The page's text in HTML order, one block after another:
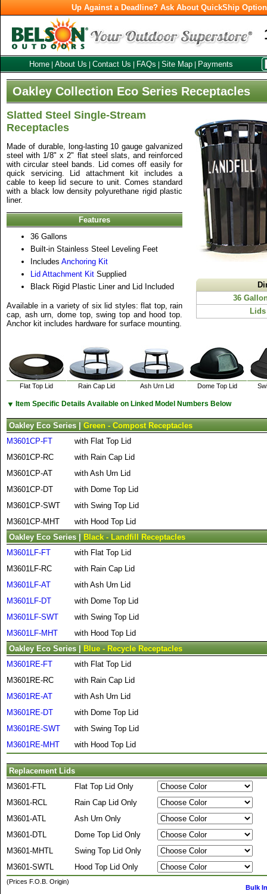
Up Against a Deadline? Ask About QuickShip
Home About Us Contact Us FAQs Site Map Payments
Oakley Collection Eco Series Receptacles
Slatted Steel Single-Stream
Receptacles
Made of durable, long-lasting 10 gauge galvanized
steel with 1/8" x 2" flat steel slats, and reinforced
with circular steel bands. Lid comes off easily for
quick servicing. Lid attachment kit includes a
cable to keep lid secure to unit. Comes standard
with a black low density polyurethane rigid plastic
liner.
Features
36 Gallons
Built-in Stainless Steel Leveling Feet
Includes Anchoring Kit
Lid Attachment Kit Supplied
Black Rigid Plastic Liner and Lid Included
Available in a variety of six lid styles: flat top, rain
cap, ash urn, dome top, swing top and hood top.
Anchor kit includes hardware for surface mounting.
36
Lids
Flat Top Lid Rain Cap Lid Ash Urn Lid Dome Top Lid
▼ Item Specific Details Available on Linked Model Numbers Below
Oakley Eco Series | Green - Compost Receptacles
M3601CP-FT
with Flat Top Lid
M3601CP-RC
with Rain Cap Lid
M3601CP-AT
with Ash Urn Lid
M3601CP-DT
with Dome Top Lid
M3601CP-SWT
with Swing Top Lid
M3601CP-MHT
with Hood Top Lid
Oakley Eco Series |
Black - Landfill Receptacles
M3601LF-FT
with Flat Top Lid
M3601LF-RC
with Rain Cap Lid
M3601LF-AT
with Ash Urn Lid
M3601LF-DT
with Dome Top Lid
M3601LF-SWT
with Swing Top Lid
M3601LF-MHT
with Hood Top Lid
Oakley Eco Series |
Blue - Recycle Receptacles
M3601RE-FT
with Flat Top Lid
M3601RE-RC
with Rain Cap Lid
M3601RE-AT
with Ash Urn Lid
M3601RE-DT
with Dome Top Lid
M3601RE-SWT
with Swing Top Lid
M3601RE-MHT
with Hood Top Lid
Replacement Lids
M3601-FTL
Flat Top Lid Only
M3601-RCL
Rain Cap Lid Only
M3601-ATL
Ash Urn Only
M3601-DTL
Dome Top Lid Only
M3601-MHTL
Swing Top Lid Only
M3601-SWTL
Hood Top Lid Only
(Prices F.O.B. Origin)
Bulk